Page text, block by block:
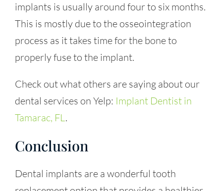
implants is usually around four to six months.
This is mostly due to the osseointegration
process as it takes time for the bone to
properly fuse to the implant.
Check out what others are saying about our
dental services on Yelp: Implant Dentist in
Tamarac, FL.
Conclusion
Dental implants are a wonderful tooth